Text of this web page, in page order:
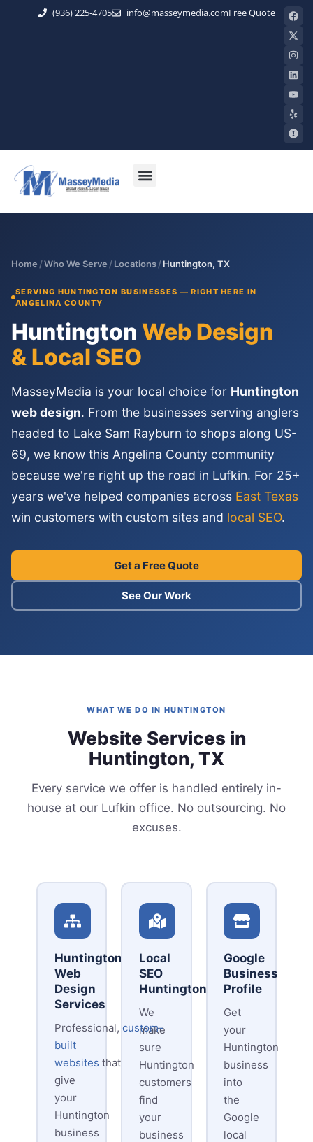
(936) 225-4705 info@masseymedia.comFree Quote
Home /Who We Serve /Locations/Huntington, TX
SERVING HUNTINGTON BUSINESSES — RIGHT HERE IN
ANGELINA COUNTY
Huntington Web Design
& Local SEO
MasseyMedia is your local choice for Huntington
web design. From the businesses serving anglers
headed to Lake Sam Rayburn to shops along US-
69, we know this Angelina County community
because we're right up the road in Lufkin. For 25+
years we've helped companies across East Texas
win customers with custom sites and local SEO.
Get a Free Quote
See Our Work
WHAT WE DO IN HUNTINGTON
Website Services in
Huntington, TX
Every service we offer is handled entirely in-
house at our Lufkin office. No outsourcing. No
excuses.
Huntington
Web
Design
Services
Professional, custom-
built
websites that
give
your
Huntington
business
Local
SEO
Huntington
We
make
sure
Huntington
customers
find
your
business
Google
Business
Profile
Get
your
Huntington
business
into
the
Google
local